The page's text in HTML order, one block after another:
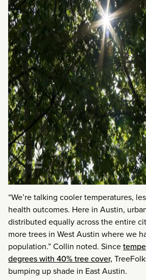
“We’re talking cooler temperatures,
health outcomes. Here in Austin,
distributed equally across the entire
more trees in West Austin where we
population.” Collin noted. Since
degrees with 40% tree cover,
bumping up shade in East Austin.